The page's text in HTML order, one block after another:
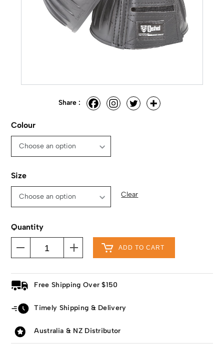
Share :
Colour
Size
Clear
Quantity
ADD TO CART
Free Shipping Over $150
Timely Shipping & Delivery
Australia & NZ Distributor